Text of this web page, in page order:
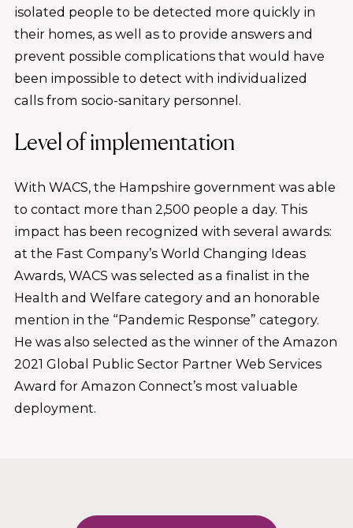
isolated people to be detected more quickly in
their homes, as well as to provide answers and
prevent possible complications that would have
been impossible to detect with individualized
calls from socio-sanitary personnel.
Level of implementation
With WACS, the Hampshire government was able
to contact more than 2,500 people a day. This
impact has been recognized with several awards:
at the Fast Company’s World Changing Ideas
Awards, WACS was selected as a finalist in the
Health and Welfare category and an honorable
mention in the “Pandemic Response” category.
He was also selected as the winner of the Amazon
2021 Global Public Sector Partner Web Services
Award for Amazon Connect’s most valuable
deployment.